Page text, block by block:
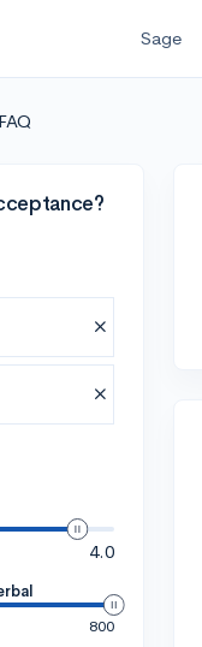
Sage
4.0
800